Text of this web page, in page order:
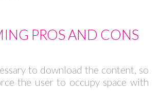
PROS AND CONS
to download the content, so
the user to occupy space with